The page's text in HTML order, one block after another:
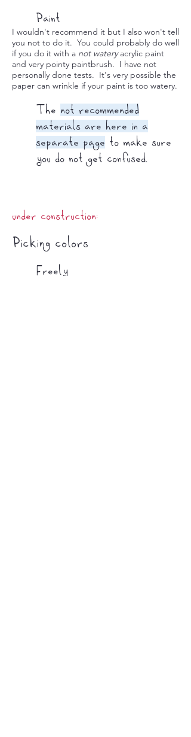
Paint
I wouldn't recommend it but I also won't tell
you not to do it. You could probably do well
if you do it with a not wateryacrylic paint
and very pointy paintbrush. I have not
personally done tests. It's very possible the
paper can wrinkle if your paint is too watery.
The not recommended
materials are here in a
separate page to make sure
you do not get confused.
under construction:
Picking colors​
Freely